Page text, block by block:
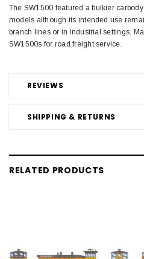
REVIEWS
SHIPPING & RETURNS
The SW1500 featured a bulkier
models although its intended use
branch lines or in industrial settings.
SW1500s for road freight service.
RELATED PRODUCTS